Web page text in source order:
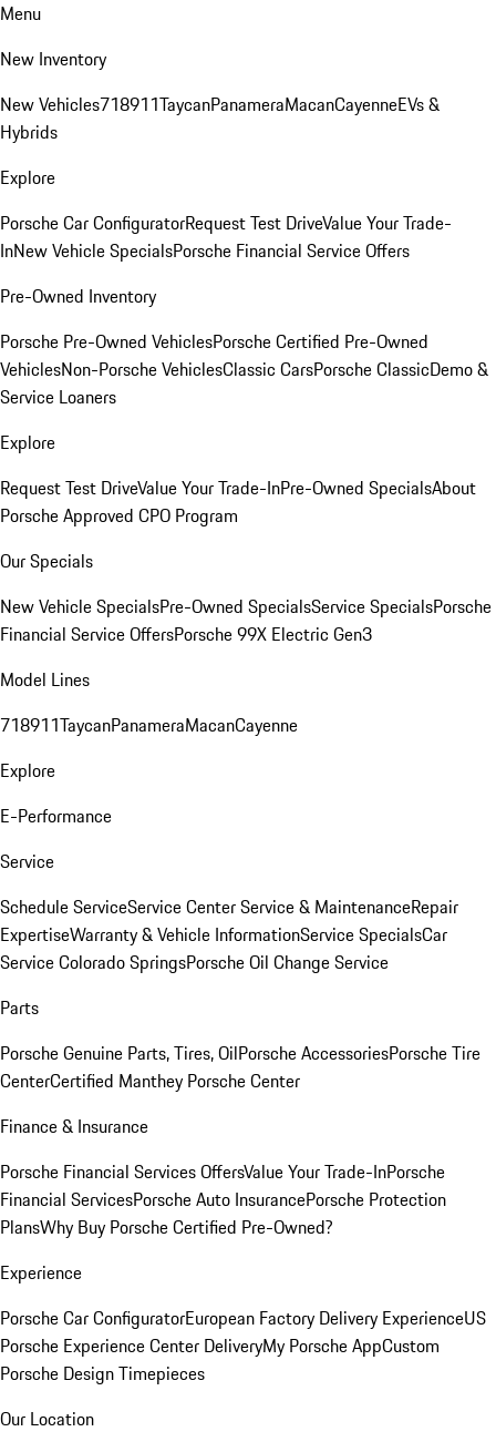
Menu
New Inventory
New Vehicles718911TaycanPanameraMacanCayenneEVs &
Hybrids
Explore
Porsche Car ConfiguratorRequest Test DriveValue Your Trade-
InNew Vehicle SpecialsPorsche Financial Service Offers
Pre-Owned Inventory
Porsche Pre-Owned VehiclesPorsche Certified Pre-Owned
VehiclesNon-Porsche VehiclesClassic CarsPorsche ClassicDemo &
Service Loaners
Explore
Request Test DriveValue Your Trade-InPre-Owned SpecialsAbout
Porsche Approved CPO Program
Our Specials
New Vehicle SpecialsPre-Owned SpecialsService SpecialsPorsche
Financial Service OffersPorsche 99X Electric Gen3
Model Lines
718911TaycanPanameraMacanCayenne
Explore
E-Performance
Service
Schedule ServiceService CenterService & MaintenanceRepair
ExpertiseWarranty & Vehicle InformationService SpecialsCar
Service Colorado SpringsPorsche Oil Change Service
Parts
Porsche Genuine Parts, Tires, OilPorsche AccessoriesPorsche Tire
CenterCertified Manthey Porsche Center
Finance & Insurance
Porsche Financial Services OffersValue Your Trade-InPorsche
Financial ServicesPorsche Auto InsurancePorsche Protection
PlansWhy Buy Porsche Certified Pre-Owned?
Experience
Porsche Car ConfiguratorEuropean Factory Delivery ExperienceUS
Porsche Experience Center DeliveryMy Porsche AppCustom
Porsche Design Timepieces
Our Location